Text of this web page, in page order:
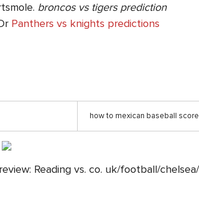
broncos vs tigers prediction
Panthers vs knights predictions
how to mexican baseball
Reading vs. co. uk/football/chelsea/